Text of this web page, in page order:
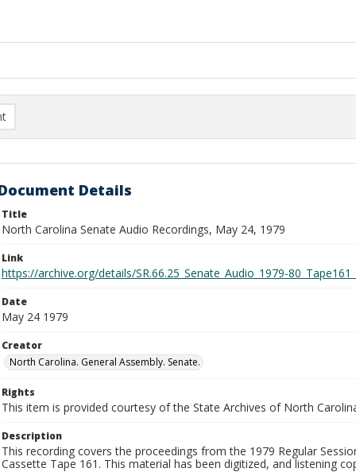
Details
Title
North Carolina Senate Audio Recordings, May 24, 1979
Link
https://archive.org/details/SR.66.25_Senate_Audio_1979-
Date
May 24 1979
Creator
North Carolina. General Assembly. Senate.
Rights
This item is provided courtesy of the State Archives of North
Description
This recording covers the proceedings from the 1979 Regular
Cassette Tape 161. This material has been digitized, and listening